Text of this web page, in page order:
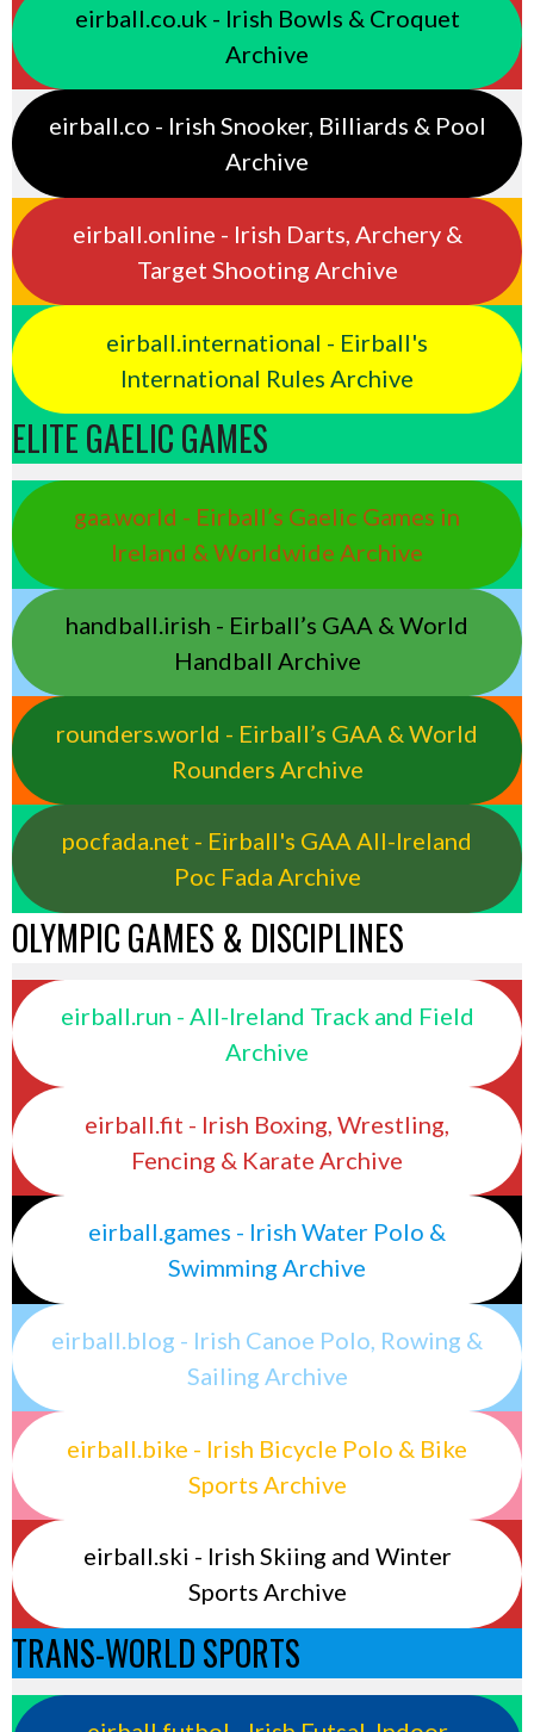
eirball.co.uk - Irish Bowls & Croquet
Archive
eirball.co - Irish Snooker, Billiards & Pool
Archive
eirball.online - Irish Darts, Archery &
Target Shooting Archive
eirball.international - Eirball's
International Rules Archive
ELITE GAELIC GAMES
gaa.world - Eirball’s Gaelic Games in
Ireland & Worldwide Archive
handball.irish - Eirball’s GAA & World
Handball Archive
rounders.world - Eirball’s GAA & World
Rounders Archive
pocfada.net - Eirball's GAA All-Ireland
Poc Fada Archive
OLYMPIC GAMES & DISCIPLINES
eirball.run - All-Ireland Track and Field
Archive
eirball.fit - Irish Boxing, Wrestling,
Fencing & Karate Archive
eirball.games - Irish Water Polo &
Swimming Archive
eirball.blog - Irish Canoe Polo, Rowing &
Sailing Archive
eirball.bike - Irish Bicycle Polo & Bike
Sports Archive
eirball.ski - Irish Skiing and Winter
Sports Archive
TRANS-WORLD SPORTS